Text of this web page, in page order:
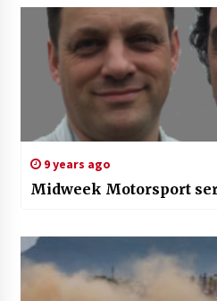
9 years ago
Midweek Motorsport